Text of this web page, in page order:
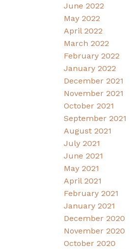
June 2022
May 2022
April 2022
March 2022
February 2022
January 2022
December 2021
November 2021
October 2021
September 2021
August 2021
July 2021
June 2021
May 2021
April 2021
February 2021
January 2021
December 2020
November 2020
October 2020